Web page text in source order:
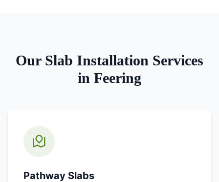
Our Slab Installation Services
in Feering
Pathway Slabs